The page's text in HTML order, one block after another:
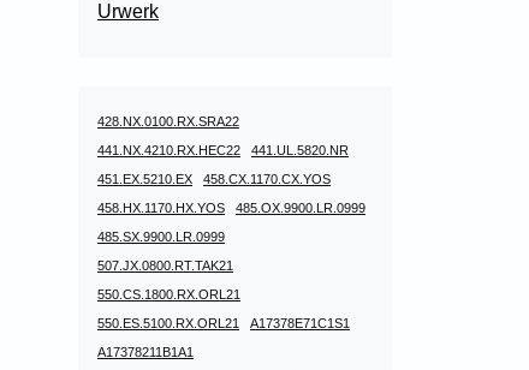
Urwerk
428.NX.0100.RX.SRA22
441.NX.4210.RX.HEC22
441.UL.5820.NR
451.EX.5210.EX
458.CX.1170.CX.YOS
458.HX.1170.HX.YOS
485.OX.9900.LR.0999
485.SX.9900.LR.0999
507.JX.0800.RT.TAK21
550.CS.1800.RX.ORL21
550.ES.5100.RX.ORL21
A17378E71C1S1
A17378211B1A1